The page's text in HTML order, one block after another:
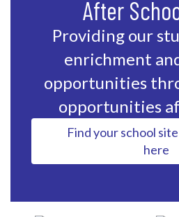
After
Providing our
enrichment
opportunities
opportunities
Find your school
here